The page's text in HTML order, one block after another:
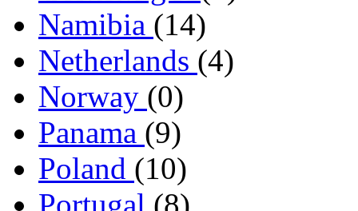
Namibia (14)
Netherlands (4)
Norway (0)
Panama (9)
Poland (10)
Portugal (8)